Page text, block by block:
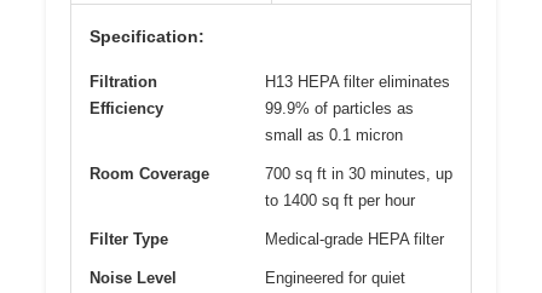
Specification:
Filtration
Efficiency
H13 HEPA filter eliminates
99.9% of particles as
small as 0.1 micron
Room Coverage
700 sq ft in 30 minutes, up
to 1400 sq ft per hour
Filter Type Medical-grade HEPA filter
Noise Level
Engineered for quiet